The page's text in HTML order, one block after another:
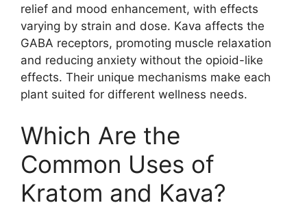
relief and mood enhancement, with effects
varying by strain and dose. Kava affects the
GABA receptors, promoting muscle relaxation
and reducing anxiety without the opioid-like
effects. Their unique mechanisms make each
plant suited for different wellness needs.
Which Are the
Common Uses of
Kratom and Kava?